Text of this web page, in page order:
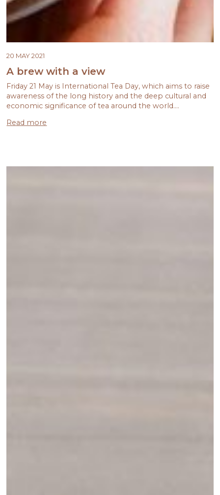
20 MAY 2021
A brew with a view
Friday 21 May is International Tea Day, which aims to raise
awareness of the long history and the deep cultural and
economic significance of tea around the world.…
Read more